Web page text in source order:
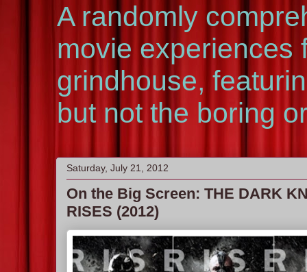
A randomly
movie experiences
grindhouse,
but not the boring
Saturday, July 21, 2012
On the Big Screen: THE DARK
RISES (2012)